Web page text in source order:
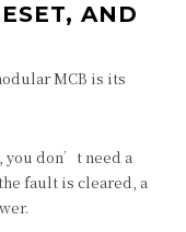
AND
MCB is its
don’t need a
fault is cleared, a